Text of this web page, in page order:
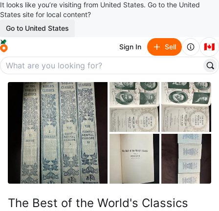
It looks like you’re visiting from United States. Go to the United
States site for local content?
Go to United States
Sign In Sell 🇨🇦
The Best of the World's Classics